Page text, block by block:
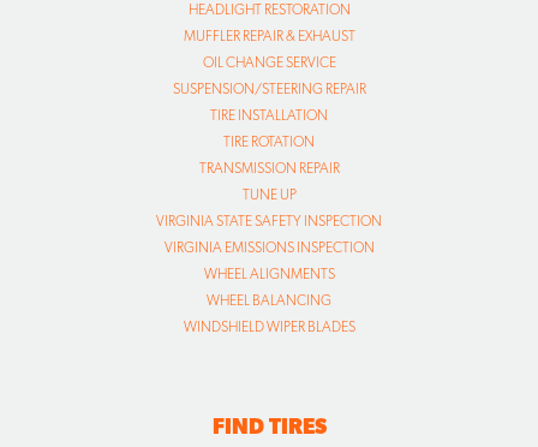
HEADLIGHT RESTORATION
MUFFLER REPAIR & EXHAUST
OIL CHANGE SERVICE
SUSPENSION/STEERING REPAIR
TIRE INSTALLATION
TIRE ROTATION
TRANSMISSION REPAIR
TUNE UP
VIRGINIA STATE SAFETY INSPECTION
VIRGINIA EMISSIONS INSPECTION
WHEEL ALIGNMENTS
WHEEL BALANCING
WINDSHIELD WIPER BLADES
FIND TIRES